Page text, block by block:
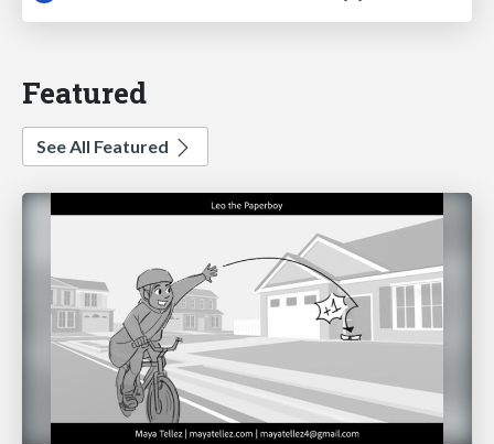
Featured
See All Featured